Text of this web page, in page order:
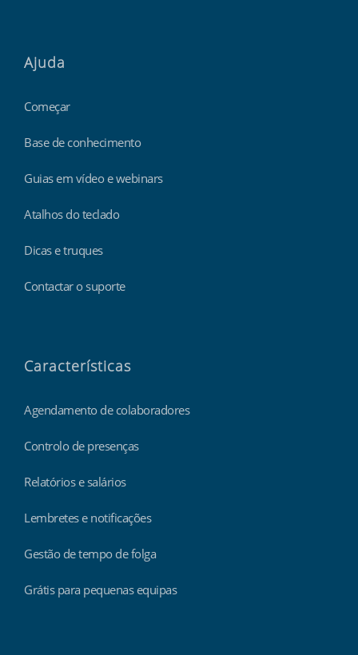
Ajuda
Começar
Base de conhecimento
Guias em vídeo e webinars
Atalhos do teclado
Dicas e truques
Contactar o suporte
Características
Agendamento de colaboradores
Controlo de presenças
Relatórios e salários
Lembretes e notificações
Gestão de tempo de folga
Grátis para pequenas equipas